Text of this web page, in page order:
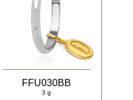
FFU030BB
3 g